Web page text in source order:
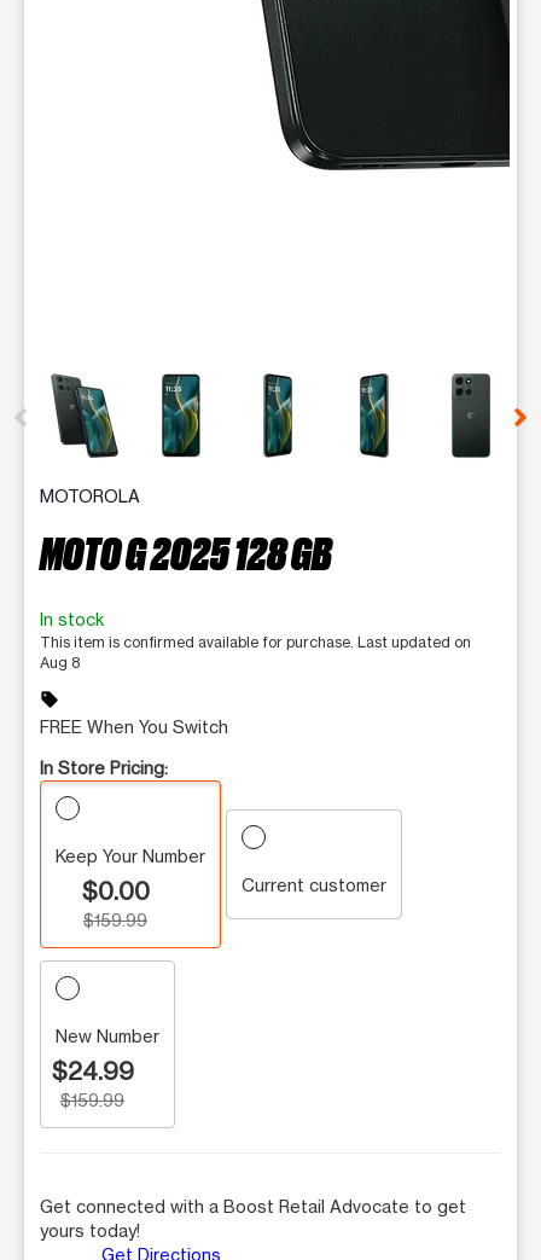
This carousel contains a column of small thumbnails.
MOTOROLA
MOTO G 2025 128 GB
In stock
This item is confirmed available for purchase. Last updated on
Aug 8
sell
FREE When You Switch
In Store Pricing:
Keep Your Number
$0.00
$159.99
Current customer
New Number
$24.99
$159.99
Get connected with a Boost Retail Advocate to get
yours today!
Get Directions